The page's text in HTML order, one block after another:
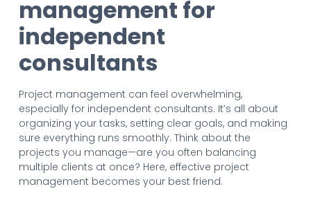
management for
independent
consultants
Project management can feel overwhelming,
especially for independent consultants. It’s all about
organizing your tasks, setting clear goals, and making
sure everything runs smoothly. Think about the
projects you manage—are you often balancing
multiple clients at once? Here, effective project
management becomes your best friend.